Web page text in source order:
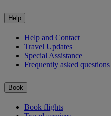
Help
Help and Contact
Travel Updates
Special Assistance
Frequently asked questions
Book
Book flights